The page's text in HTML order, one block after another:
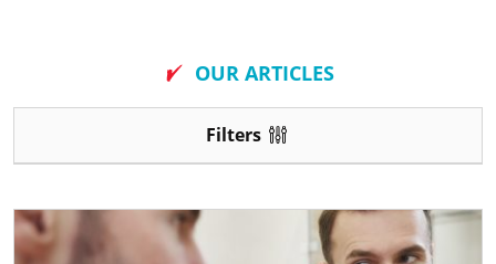
OUR ARTICLES
Filters